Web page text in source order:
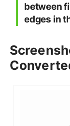
between
edges in